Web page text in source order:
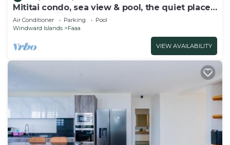
Mititai condo, sea view & pool, the quiet place
near the airport
Air Conditioner Parking
Pool
Windward Islands
Faaa
VIEW AVAILABILITY